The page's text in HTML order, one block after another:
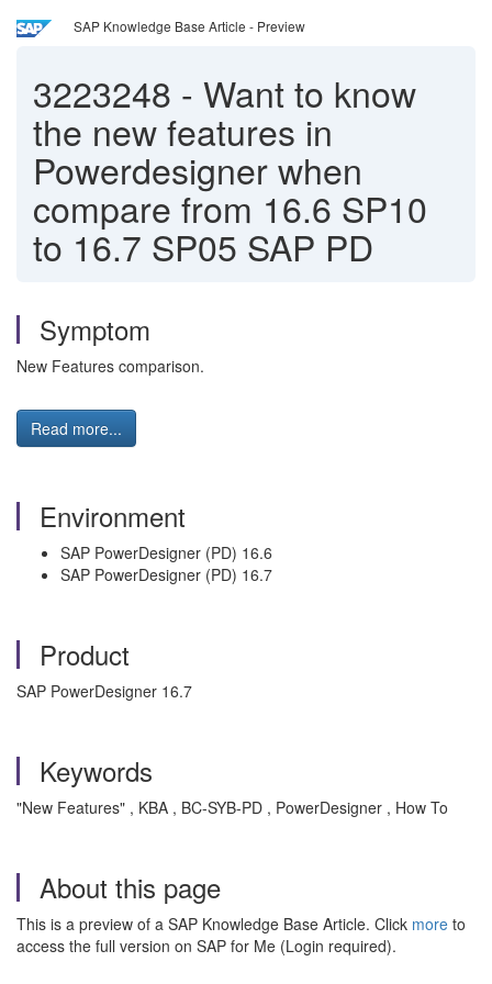
SAP Knowledge Base Article - Preview
3223248 - Want to know
the new features in
Powerdesigner when
compare from 16.6 SP10
to 16.7 SP05 SAP PD
Symptom
New Features comparison.
Read more...
Environment
SAP PowerDesigner (PD) 16.6
SAP PowerDesigner (PD) 16.7
Product
SAP PowerDesigner 16.7
Keywords
"New Features" , KBA , BC-SYB-PD , PowerDesigner , How To
About this page
This is a preview of a SAP Knowledge Base Article. Click more to
access the full version on SAP for Me (Login required).